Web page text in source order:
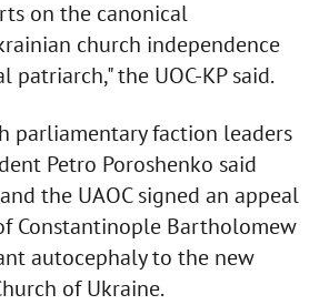
on the canonical
church independence
patriarch," the UOC-KP said.
parliamentary faction leaders
Petro Poroshenko said
the UAOC signed an appeal
Constantinople Bartholomew
autocephaly to the new
of Ukraine.